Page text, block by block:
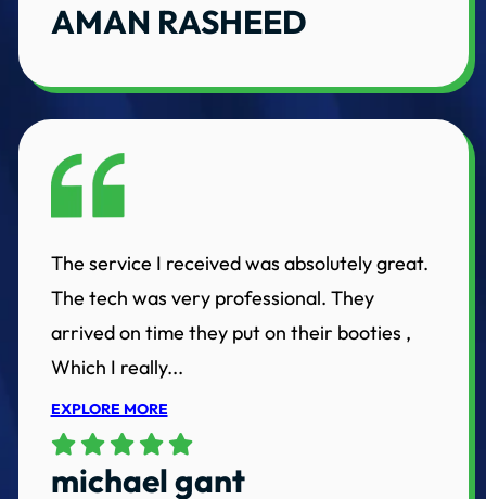
AMAN RASHEED
The service I received was absolutely great.
The tech was very professional. They
arrived on time they put on their booties ,
Which I really...
EXPLORE MORE
michael gant